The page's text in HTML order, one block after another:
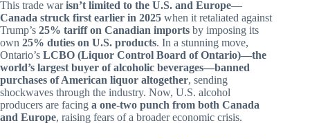
This trade warisn’t limited to the U.S. and Europe—
Canada struck first earlier in 2025 when it retaliated against
Trump’s 25% tariff on Canadian imports by imposing its
own 25% duties on U.S. products. In a stunning move,
Ontario’s LCBO (Liquor Control Board of Ontario)—the
world’s largest buyer of alcoholic beverages—banned
purchases of American liquor altogether, sending
shockwaves through the industry. Now, U.S. alcohol
producers are facing a one-two punch from both Canada
and Europe, raising fears of a broader economic crisis.